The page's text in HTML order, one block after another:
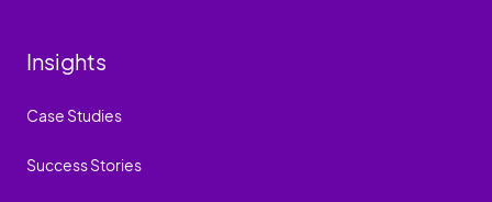
Insights
Case Studies
Success Stories